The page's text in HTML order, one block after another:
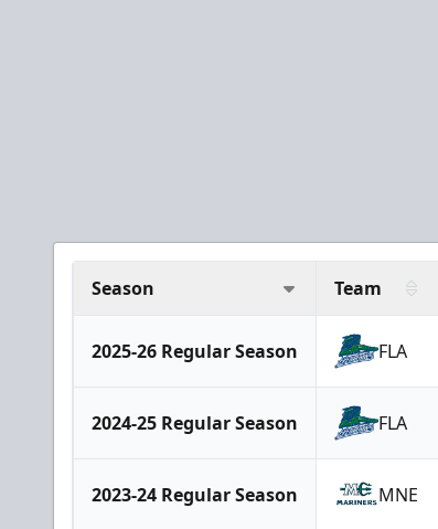
Season Team
2025-26 Regular Season FLA
2024-25 Regular Season FLA
2023-24 Regular Season MNE